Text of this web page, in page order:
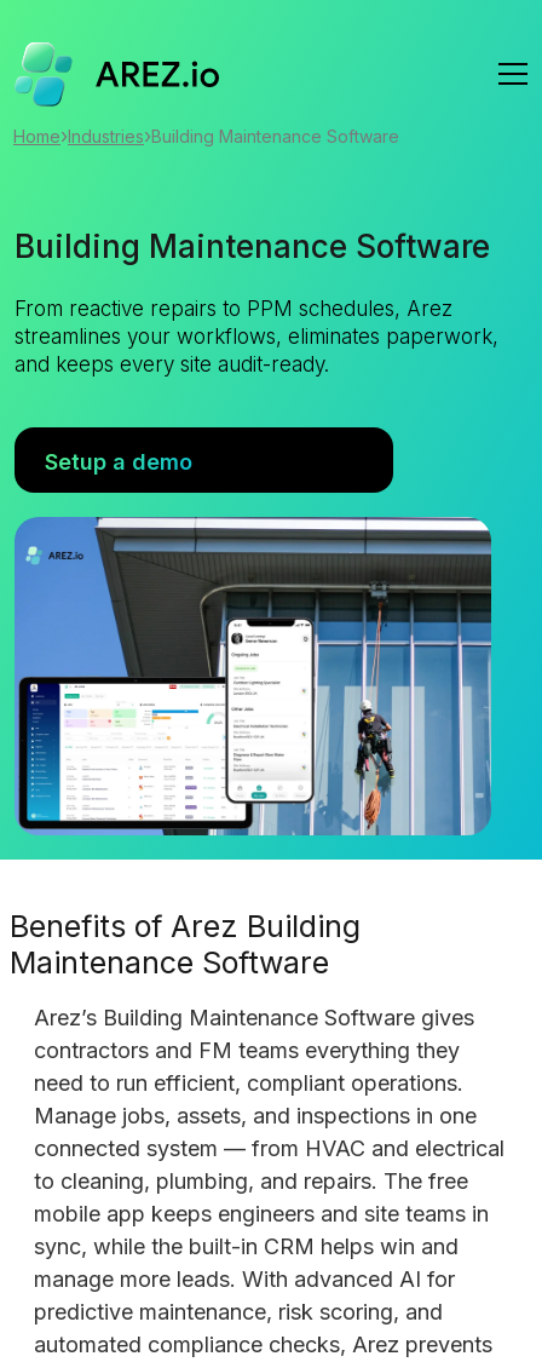
Home›Industries›Building Maintenance Software
Building Maintenance Software
From reactive repairs to PPM schedules, Arez
streamlines your workflows, eliminates paperwork,
and keeps every site audit-ready.
Setup a demo
Benefits of Arez Building
Maintenance Software
Arez’s Building Maintenance Software gives
contractors and FM teams everything they
need to run efficient, compliant operations.
Manage jobs, assets, and inspections in one
connected system — from HVAC and electrical
to cleaning, plumbing, and repairs. The free
mobile app keeps engineers and site teams in
sync, while the built-in CRM helps win and
manage more leads. With advanced AI for
predictive maintenance, risk scoring, and
automated compliance checks, Arez prevents